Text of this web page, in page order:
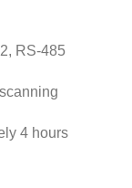
RS-485
4 hours